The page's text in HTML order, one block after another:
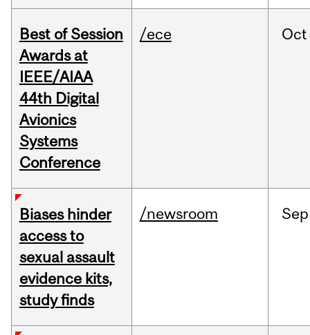
Best of Session
Awards at
IEEE/AIAA
44th Digital
Avionics
Systems
Conference
/ece Oct
Biases hinder
access to
sexual assault
evidence kits,
study finds
/newsroom Sep